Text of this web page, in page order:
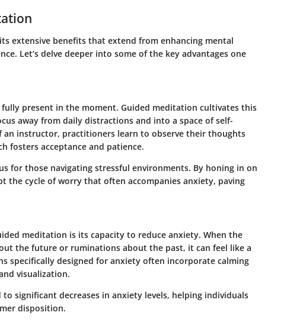
extensive benefits that extend from enhancing mental
Let’s delve deeper into some of the key advantages one
present in the moment. Guided meditation cultivates this
away from daily distractions and into a space of self-
an instructor, practitioners learn to observe their thoughts
fosters acceptance and patience.
for those navigating stressful environments. By honing in on
the cycle of worry that often accompanies anxiety, paving
meditation is its capacity to reduce anxiety. When the
the future or ruminations about the past, it can feel like a
specifically designed for anxiety often incorporate calming
visualization.
significant decreases in anxiety levels, helping individuals
disposition.